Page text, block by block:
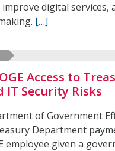
digital services,
[…]
Access to
IT Security Risks
of Government
Department
employee given a